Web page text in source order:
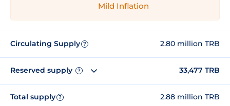
Mild Inflation
Circulating Supply ? 2.80 million TRB
Reserved supply ? 33,477 TRB
Total supply ? 2.88 million TRB